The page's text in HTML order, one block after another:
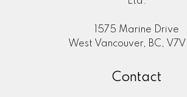
1575 Marine Drive
West Vancouver, BC, V7V
Contact